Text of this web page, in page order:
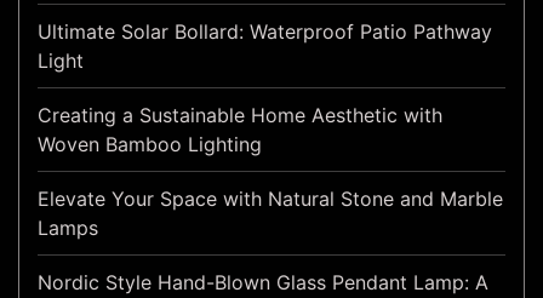
Ultimate Solar Bollard: Waterproof Patio Pathway
Light
Creating a Sustainable Home Aesthetic with
Woven Bamboo Lighting
Elevate Your Space with Natural Stone and Marble
Lamps
Nordic Style Hand-Blown Glass Pendant Lamp: A